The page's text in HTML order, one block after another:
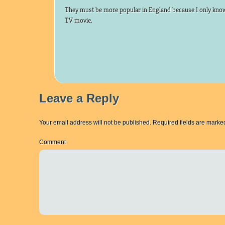
They must be more popular in England because I only
TV movie.
Leave a Reply
Your email address will not be published. Required fields are
Comment